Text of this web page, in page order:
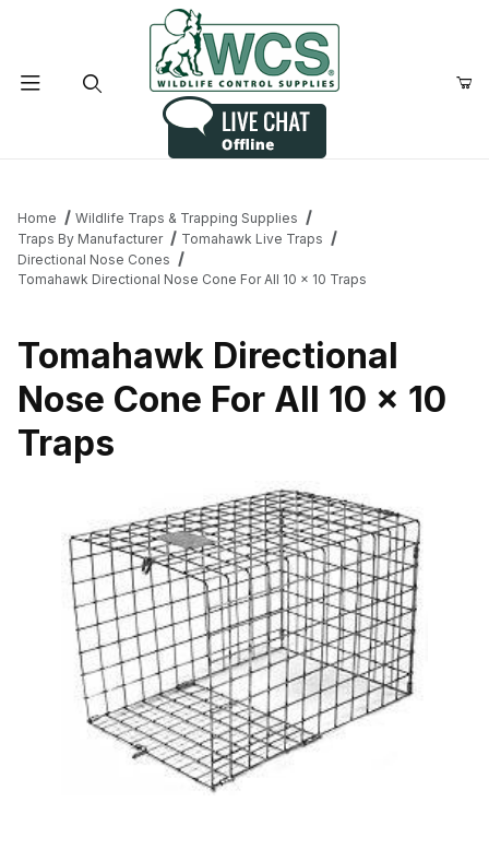
Home
Wildlife Traps & Trapping Supplies
Traps By Manufacturer
Tomahawk Live Traps
Directional Nose Cones
Tomahawk Directional Nose Cone For All 10 x 10 Traps
Tomahawk Directional
Nose Cone For All 10 x 10
Traps